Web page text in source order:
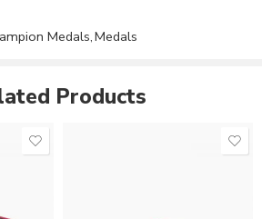
can be changed to your requirements.
or message us to finalize the Product
custom design, size, and
Medals,Medals
Products